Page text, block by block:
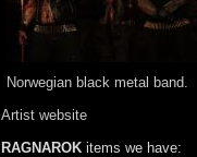
Norwegian black metal band.
Artist website
RAGNAROK items we have: